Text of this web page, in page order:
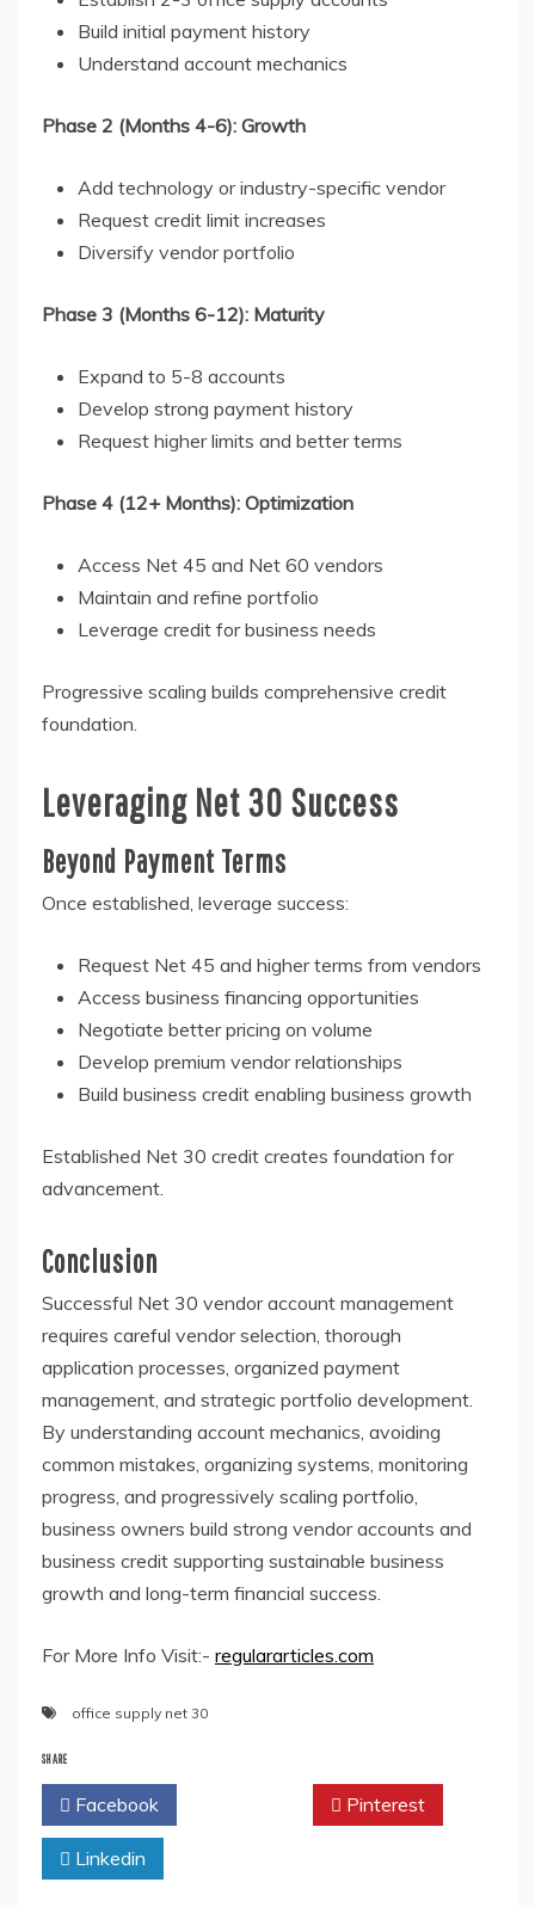
Build initial payment history
Understand account mechanics
Phase 2 (Months 4-6): Growth
Add technology or industry-specific vendor
Request credit limit increases
Diversify vendor portfolio
Phase 3 (Months 6-12): Maturity
Expand to 5-8 accounts
Develop strong payment history
Request higher limits and better terms
Phase 4 (12+ Months): Optimization
Access Net 45 and Net 60 vendors
Maintain and refine portfolio
Leverage credit for business needs
Progressive scaling builds comprehensive credit
foundation.
Leveraging Net 30 Success
Beyond Payment Terms
Once established, leverage success:
Request Net 45 and higher terms from vendors
Access business financing opportunities
Negotiate better pricing on volume
Develop premium vendor relationships
Build business credit enabling business growth
Established Net 30 credit creates foundation for
advancement.
Conclusion
Successful Net 30 vendor account management
requires careful vendor selection, thorough
application processes, organized payment
management, and strategic portfolio development.
By understanding account mechanics, avoiding
common mistakes, organizing systems, monitoring
progress, and progressively scaling portfolio,
business owners build strong vendor accounts and
business credit supporting sustainable business
growth and long-term financial success.
For More Info Visit:- regulararticles.com
office supply net 30
SHARE
Facebook Pinterest
Linkedin